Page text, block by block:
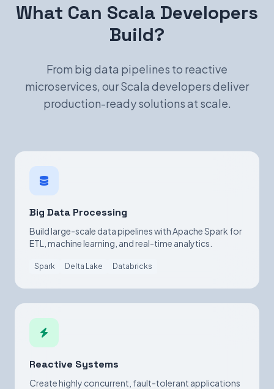
What Can Scala Developers
Build?
From big data pipelines to reactive
microservices, our Scala developers deliver
production-ready solutions at scale.
Big Data Processing
Build large-scale data pipelines with Apache Spark for
ETL, machine learning, and real-time analytics.
Spark Delta Lake Databricks
Reactive Systems
Create highly concurrent, fault-tolerant applications